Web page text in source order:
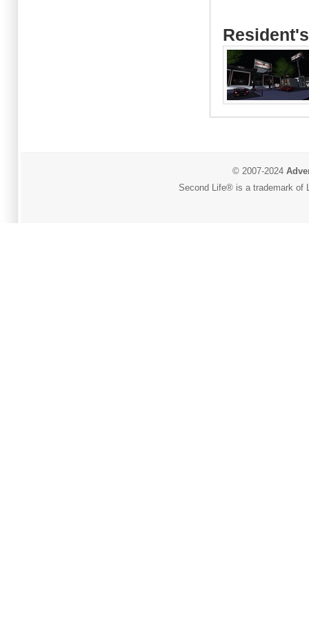
© 2007-2024
Second Life® is a trademark of